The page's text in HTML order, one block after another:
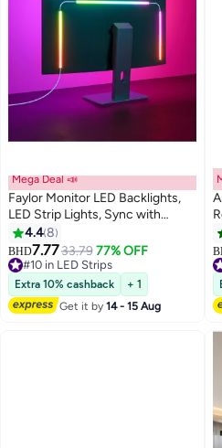
Mega Deal 📣
Faylor Monitor LED Backlights,
LED Strip Lights, Sync with
Screen Color or Music for
Games, Movies, etc. Software
Control, RGBIC Computer Light
Bar Behind Monitor, USB
Powered (24 In)
4.48
BHD7.7733.79 77% OFF
#10 in LED Strips
#10 in LED Strips
Extra 10% cashback
+ 1
Get it by14 - 15 Aug